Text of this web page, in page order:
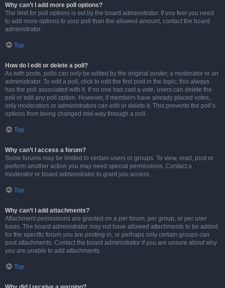
Why can’t I add more poll options?
The limit for poll options is set by the board administrator. If you feel you need
to add more options to your poll than the allowed amount, contact the board
administrator.
Top
How do I edit or delete a poll?
As with posts, polls can only be edited by the original poster, a moderator or an
administrator. To edit a poll, click to edit the first post in the topic; this always
has the poll associated with it. If no one has cast a vote, users can delete the
poll or edit any poll option. However, if members have already placed votes,
only moderators or administrators can edit or delete it. This prevents the poll’s
options from being changed mid-way through a poll.
Top
Why can’t I access a forum?
Some forums may be limited to certain users or groups. To view, read, post or
perform another action you may need special permissions. Contact a
moderator or board administrator to grant you access.
Top
Why can’t I add attachments?
Attachment permissions are granted on a per forum, per group, or per user
basis. The board administrator may not have allowed attachments to be added
for the specific forum you are posting in, or perhaps only certain groups can
post attachments. Contact the board administrator if you are unsure about why
you are unable to add attachments.
Top